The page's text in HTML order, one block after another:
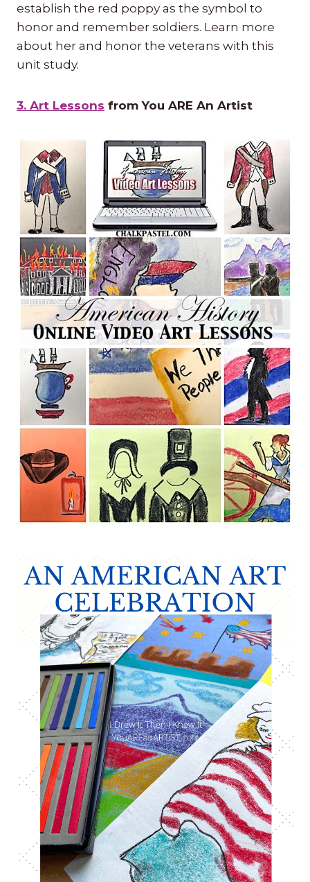
establish the red poppy as the symbol to
honor and remember soldiers. Learn more
about her and honor the veterans with this
unit study.
3. Art Lessons from You ARE An Artist